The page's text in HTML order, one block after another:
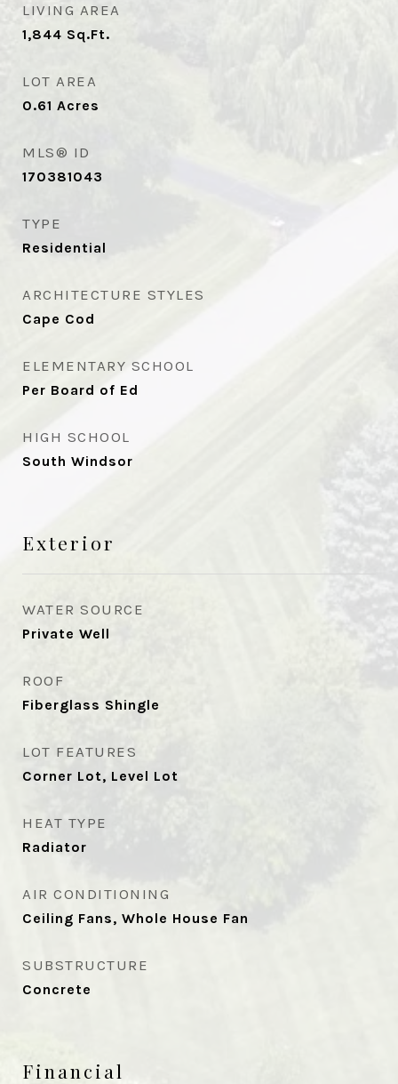
LIVING AREA
1,844 Sq.Ft.
LOT AREA
0.61 Acres
MLS® ID
170381043
TYPE
Residential
ARCHITECTURE STYLES
Cape Cod
ELEMENTARY SCHOOL
Per Board of Ed
HIGH SCHOOL
South Windsor
Exterior
WATER SOURCE
Private Well
ROOF
Fiberglass Shingle
LOT FEATURES
Corner Lot, Level Lot
HEAT TYPE
Radiator
AIR CONDITIONING
Ceiling Fans, Whole House Fan
SUBSTRUCTURE
Concrete
Financial